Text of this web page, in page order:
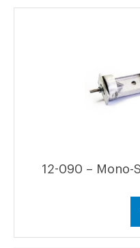
12-090 – Mono-